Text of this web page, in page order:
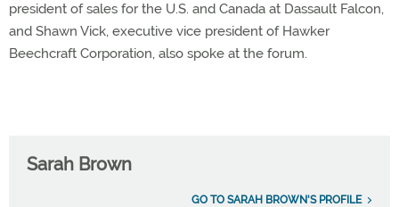
president of sales for the U.S. and Canada at Dassault Falcon,
and Shawn Vick, executive vice president of Hawker
Beechcraft Corporation, also spoke at the forum.
Sarah Brown
GO TO SARAH BROWN'S PROFILE